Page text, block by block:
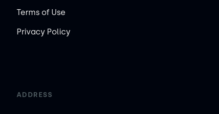
Terms of Use
Privacy Policy
ADDRESS